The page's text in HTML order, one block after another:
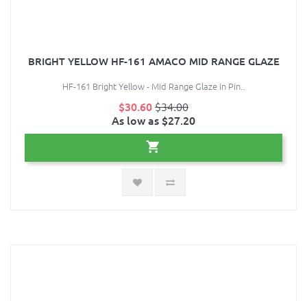
BRIGHT YELLOW HF-161 AMACO MID RANGE GLAZE
HF-161 Bright Yellow - Mid Range Glaze in Pin..
$30.60$34.00
As low as $27.20